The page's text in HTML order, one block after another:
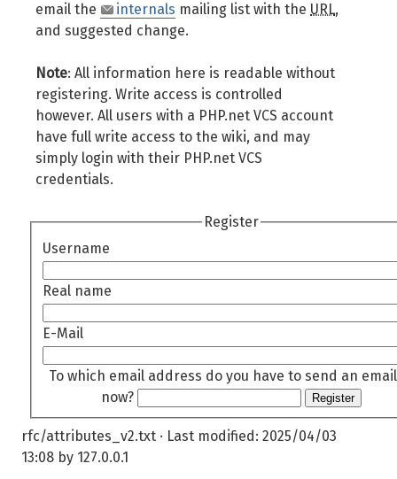
email the
internals mailing list with the URL,
and suggested change.
Note: All information here is readable without
registering. Write access is controlled
however. All users with a PHP.net VCS account
have full write access to the wiki, and may
simply login with their PHP.net VCS
credentials.
Register
Username
Real name
E-Mail
To which email address do you have to send an
now?
Register
rfc/attributes_v2.txt · Last modified: 2025/04/03
13:08 by 127.0.0.1